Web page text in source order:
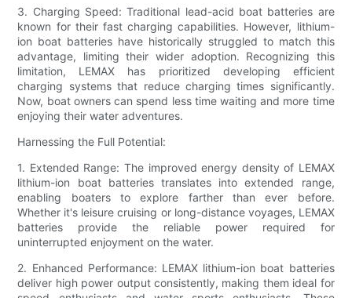
3. Charging Speed: Traditional lead-acid boat batteries are
known for their fast charging capabilities. However, lithium-
ion boat batteries have historically struggled to match this
advantage, limiting their wider adoption. Recognizing this
limitation, LEMAX has prioritized developing efficient
charging systems that reduce charging times significantly.
Now, boat owners can spend less time waiting and more time
enjoying their water adventures.
Harnessing the Full Potential:
1. Extended Range: The improved energy density of LEMAX
lithium-ion boat batteries translates into extended range,
enabling boaters to explore farther than ever before.
Whether it's leisure cruising or long-distance voyages, LEMAX
batteries provide the reliable power required for
uninterrupted enjoyment on the water.
2. Enhanced Performance: LEMAX lithium-ion boat batteries
deliver high power output consistently, making them ideal for